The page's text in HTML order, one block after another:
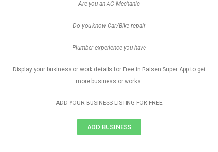
Are you an AC Mechanic
Do you know Car/Bike repair
Plumber experience you have
Display your business or work details for Free in Raisen Super App to get
more business or works.
ADD YOUR BUSINESS LISTING FOR FREE
ADD BUSINESS